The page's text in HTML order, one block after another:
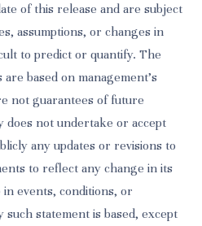
of this release and are subject
assumptions, or changes in
to predict or quantify. The
based on management’s
not guarantees of future
does not undertake or accept
any updates or revisions to
to reflect any change in its
events, conditions, or
statement is based, except